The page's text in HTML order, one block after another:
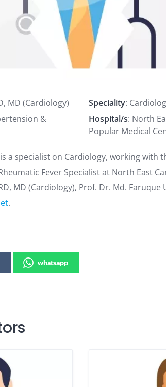
MD (Cardiology) Speciality:
&
Hospital/s: North
Popular Medical
a specialist on Cardiology, working with
Fever Specialist at North East
MD (Cardiology), Prof. Dr. Md.
.
whatsapp